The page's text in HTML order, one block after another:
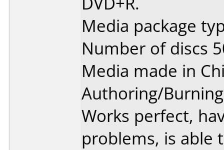
Media package
Number of discs
Media made in
Authoring/
Works perfect,
problems, is able